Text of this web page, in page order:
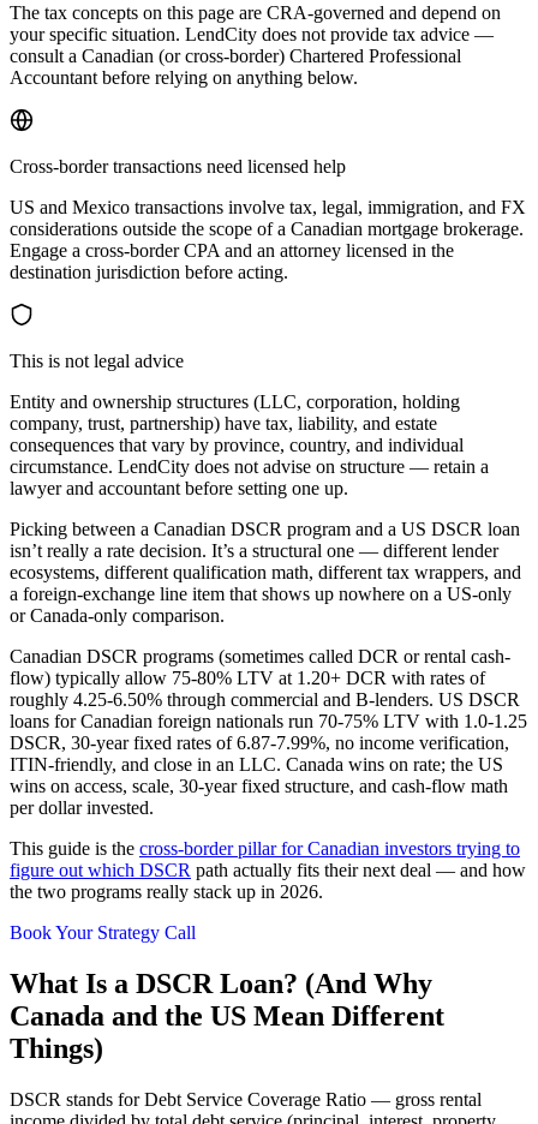
The tax concepts on this page are CRA-governed and depend on
your specific situation. LendCity does not provide tax advice —
consult a Canadian (or cross-border) Chartered Professional
Accountant before relying on anything below.
Cross-border transactions need licensed help
US and Mexico transactions involve tax, legal, immigration, and FX
considerations outside the scope of a Canadian mortgage brokerage.
Engage a cross-border CPA and an attorney licensed in the
destination jurisdiction before acting.
This is not legal advice
Entity and ownership structures (LLC, corporation, holding
company, trust, partnership) have tax, liability, and estate
consequences that vary by province, country, and individual
circumstance. LendCity does not advise on structure — retain a
lawyer and accountant before setting one up.
Picking between a Canadian DSCR program and a US DSCR loan
isn’t really a rate decision. It’s a structural one — different lender
ecosystems, different qualification math, different tax wrappers, and
a foreign-exchange line item that shows up nowhere on a US-only
or Canada-only comparison.
Canadian DSCR programs (sometimes called DCR or rental cash-
flow) typically allow 75-80% LTV at 1.20+ DCR with rates of
roughly 4.25-6.50% through commercial and B-lenders. US DSCR
loans for Canadian foreign nationals run 70-75% LTV with 1.0-1.25
DSCR, 30-year fixed rates of 6.87-7.99%, no income verification,
ITIN-friendly, and close in an LLC. Canada wins on rate; the US
wins on access, scale, 30-year fixed structure, and cash-flow math
per dollar invested.
This guide is the cross-border pillar for Canadian investors trying to
figure out which DSCR path actually fits their next deal — and how
the two programs really stack up in 2026.
Book Your Strategy Call
What Is a DSCR Loan? (And Why
Canada and the US Mean Different
Things)
DSCR stands for Debt Service Coverage Ratio — gross rental